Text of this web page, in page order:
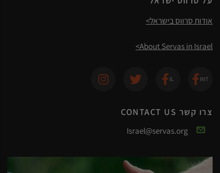
אודות סרווס בישראל>
About Servas in Israel>
צרו קשר CONTACT US
Israel@servas.org